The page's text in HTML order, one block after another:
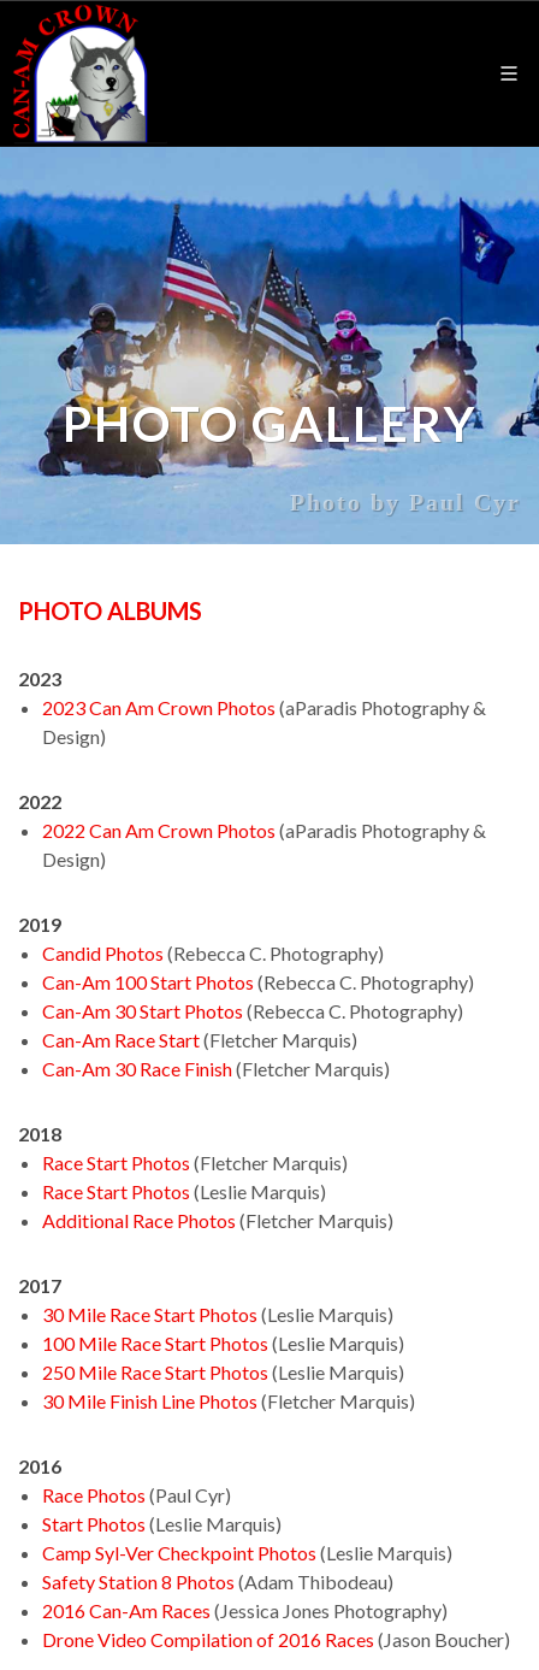
PHOTO GALLERY
Photo by Paul Cyr
PHOTO ALBUMS
2023
2023 Can Am Crown Photos (aParadis Photography &
Design)
2022
2022 Can Am Crown Photos (aParadis Photography &
Design)
2019
Candid Photos (Rebecca C. Photography)
Can-Am 100 Start Photos (Rebecca C. Photography)
Can-Am 30 Start Photos (Rebecca C. Photography)
Can-Am Race Start(Fletcher Marquis)
Can-Am 30 Race Finish(Fletcher Marquis)
2018
Race Start Photos (Fletcher Marquis)
Race Start Photos (Leslie Marquis)
Additional Race Photos (Fletcher Marquis)
2017
30 Mile Race Start Photos (Leslie Marquis)
100 Mile Race Start Photos (Leslie Marquis)
250 Mile Race Start Photos (Leslie Marquis)
30 Mile Finish Line Photos (Fletcher Marquis)
2016
Race Photos (Paul Cyr)
Start Photos (Leslie Marquis)
Camp Syl-Ver Checkpoint Photos (Leslie Marquis)
Safety Station 8 Photos (Adam Thibodeau)
2016 Can-Am Races (Jessica Jones Photography)
Drone Video Compilation of 2016 Races (Jason Boucher)